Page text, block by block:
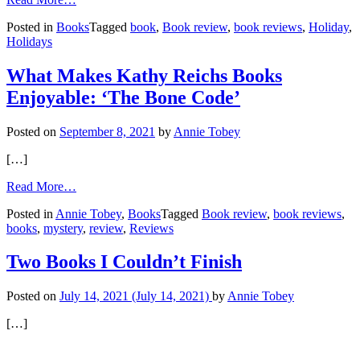
Holiday
Book
Review
Posted in BooksTagged book, Book review, book reviews, Holiday,
Holidays
What Makes Kathy Reichs Books
Enjoyable: ‘The Bone Code’
Posted on September 8, 2021 by Annie Tobey
[…]
Read More…
Makes
Kathy
Books
Enjoyable:
Bone
Posted in Annie Tobey, BooksTagged Book review, book reviews,
books, mystery, review, Reviews
Two Books I Couldn’t Finish
Posted on July 14, 2021 (July 14, 2021) by Annie Tobey
[…]